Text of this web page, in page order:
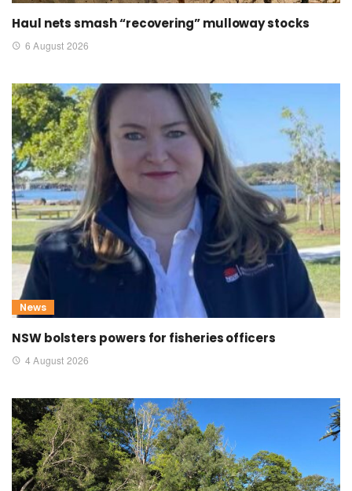
Haul nets smash “recovering” mulloway stocks
6 August 2026
News
NSW bolsters powers for fisheries officers
4 August 2026